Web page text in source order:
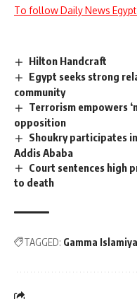
To follow Daily News
Hilton Handcraft
Egypt seeks strong
community
Terrorism empowers
opposition
Shoukry participates
Addis Ababa
Court sentences high
to death
TAGGED: Gamma Islamiya